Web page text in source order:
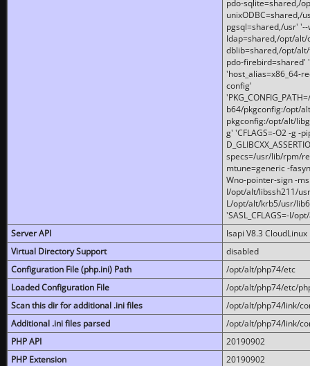
pdo-sqlite=shared,/
unixODBC=shared,/
pgsql=shared,/usr'
ldap=shared,/opt/
dblib=shared,/opt/
pdo-firebird=shared'
'host_alias=x86_64-
config'
b64/pkgconfig:/opt/
pkgconfig:/opt/alt/
g' 'CFLAGS=-O2 -g -
specs=/usr/lib/rpm/
mtune=generic -
Wno-pointer-sign -
I/opt/alt/libssh211/
L/opt/alt/krb5/usr/
'SASL_CFLAGS=-I/
Server API
lsapi V8.3 CloudLinux
Virtual Directory Support
disabled
Configuration File (php.ini) Path
/opt/alt/php74/etc
Loaded Configuration File
/opt/alt/php74/etc/
Scan this dir for additional .ini files
/opt/alt/php74/link/
Additional .ini files parsed
/opt/alt/php74/link/
PHP API
20190902
PHP Extension
20190902